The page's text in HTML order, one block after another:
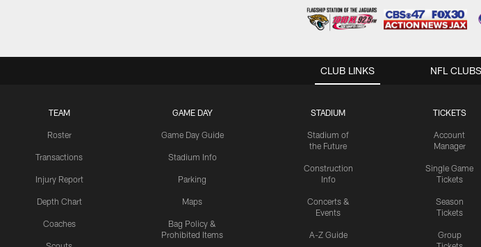
CLUB LINKS
TEAM
Roster
Transactions
Injury Report
Depth Chart
Coaches
GAME DAY
Game Day Guide
Stadium Info
Parking
Maps
Bag Policy &
Prohibited Items
STADIUM
Stadium of
the Future
Construction
Info
Concerts &
Events
A-Z Guide
TICKETS
Account
Manager
Single Game
Tickets
Season
Tickets
Group
NFL CLUBS